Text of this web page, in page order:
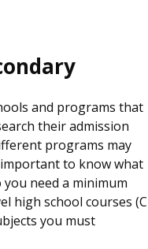
and programs that
their admission
programs may
to know what
you need a minimum
high school courses (C
you must